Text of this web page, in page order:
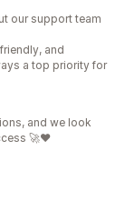
our support team
and
a top priority for
and we look
🚀❤️